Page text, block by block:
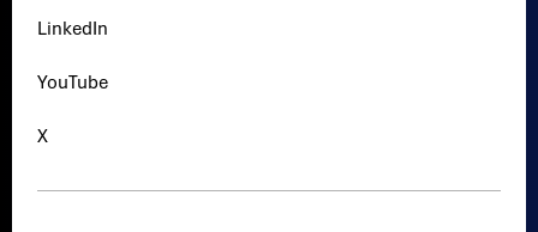
LinkedIn
YouTube
X